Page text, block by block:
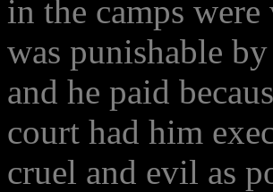
in the camps
was punishable
and he paid
court had him
cruel and evil as